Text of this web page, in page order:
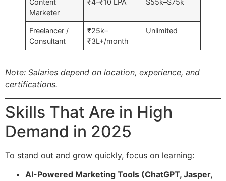
Content
Marketer
₹4–₹10 LPA $55k–$75k
Freelancer /
Consultant
₹25k–
₹3L+/month
Unlimited
Note: Salaries depend on location, experience, and
certifications.
Skills That Are in High
Demand in 2025
To stand out and grow quickly, focus on learning:
AI-Powered Marketing Tools (ChatGPT, Jasper,